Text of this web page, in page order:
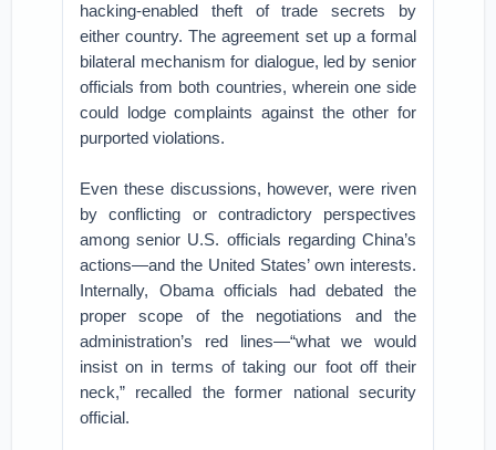
hacking-enabled theft of trade secrets by
either country. The agreement set up a formal
bilateral mechanism for dialogue, led by senior
officials from both countries, wherein one side
could lodge complaints against the other for
purported violations.
Even these discussions, however, were riven
by conflicting or contradictory perspectives
among senior U.S. officials regarding China’s
actions—and the United States’ own interests.
Internally, Obama officials had debated the
proper scope of the negotiations and the
administration’s red lines—“what we would
insist on in terms of taking our foot off their
neck,” recalled the former national security
official.